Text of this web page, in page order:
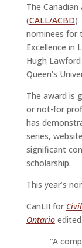
The
(CALL/ACBD)
nominees for
Excellence in
Hugh
Queen’s
The award is
or not-for
has
series,
significant
scholarship.
This year’s
CanLII for
Ontarioedited
“A